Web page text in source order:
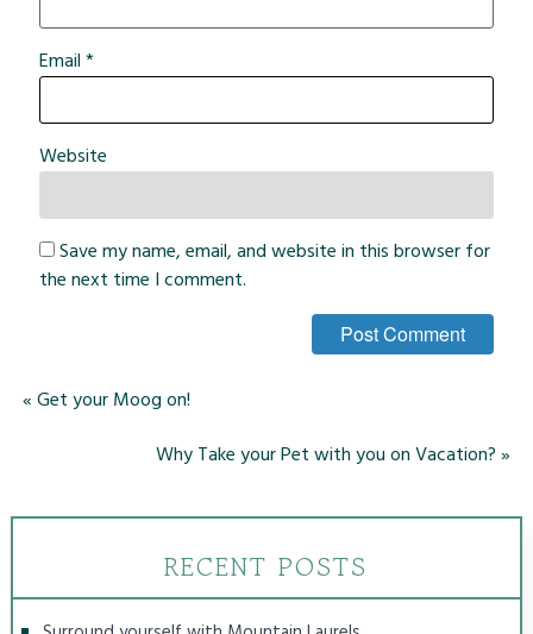
Email*
Website
Save my name, email, and website in this browser for
the next time I comment.
«Get your Moog on!
Why Take your Pet with you on Vacation?»
RECENT POSTS